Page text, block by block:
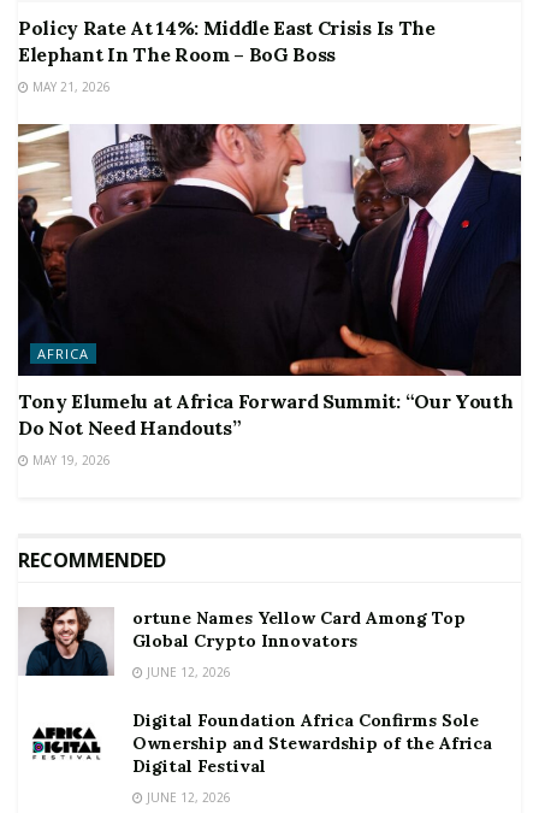
Policy Rate At 14%: Middle East Crisis Is The
Elephant In The Room – BoG Boss
MAY 21, 2026
AFRICA
Tony Elumelu at Africa Forward Summit: “Our Youth
Do Not Need Handouts”
MAY 19, 2026
RECOMMENDED
ortune Names Yellow Card Among Top
Global Crypto Innovators
JUNE 12, 2026
Digital Foundation Africa Confirms Sole
Ownership and Stewardship of the Africa
Digital Festival
JUNE 12, 2026